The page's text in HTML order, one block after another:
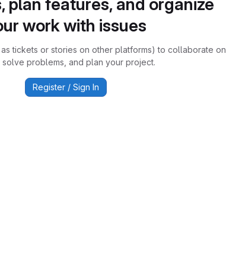
plan features, and organize
work with issues
tickets or stories on other platforms) to collaborate on
solve problems, and plan your project.
Register / Sign In